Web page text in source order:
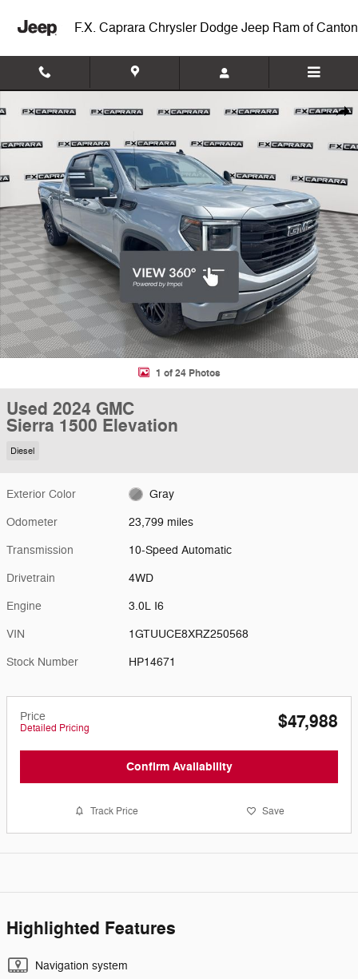
F.X. Caprara Chrysler Dodge Jeep Ram of Canton
1 of 24 Photos
Used 2024 GMC
Sierra 1500 Elevation
Diesel
Exterior Color Gray
Odometer 23,799 miles
Transmission 10-Speed Automatic
Drivetrain 4WD
Engine 3.0L I6
VIN 1GTUUCE8XRZ250568
Stock Number HP14671
Price
Detailed Pricing $47,988
Confirm Availability
Track Price Save
Highlighted Features
Navigation system